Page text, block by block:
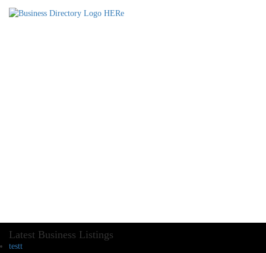
Latest Business Listings
testt